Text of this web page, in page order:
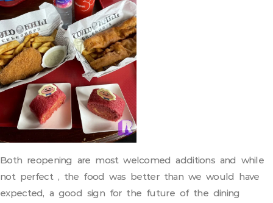
Both reopening are most welcomed additions and while
not perfect , the food was better than we would have
expected, a good sign for the future of the dining